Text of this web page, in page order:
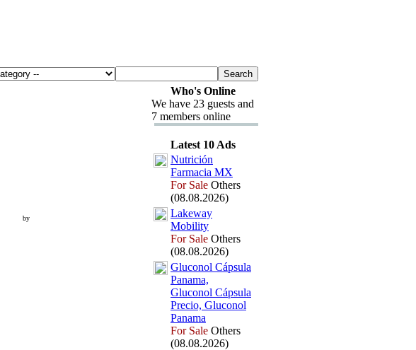
by
Who's Online
We have 23 guests and
7 members online
Latest 10 Ads
Nutrición
Farmacia MX
For Sale Others
(08.08.2026)
Lakeway
Mobility
For Sale Others
(08.08.2026)
Gluconol Cápsula
Panama,
Gluconol Cápsula
Precio, Gluconol
Panama
For Sale Others
(08.08.2026)